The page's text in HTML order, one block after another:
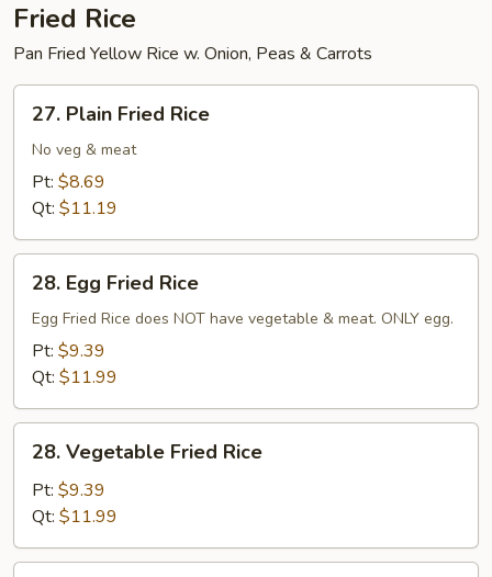
Fried Rice
Pan Fried Yellow Rice w. Onion, Peas & Carrots
Plain
Fried
Rice
27. Plain Fried Rice
No veg & meat
Pt: $8.69
Qt: $11.19
Egg
Fried
Rice
28. Egg Fried Rice
Egg Fried Rice does NOT have vegetable & meat. ONLY egg.
Pt: $9.39
Qt: $11.99
Vegetable
Fried
Rice
28. Vegetable Fried Rice
Pt: $9.39
Qt: $11.99